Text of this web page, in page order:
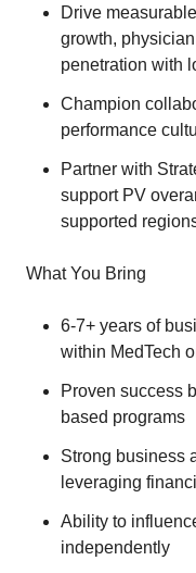
Drive
growth,
penetration with
Champion
performance
Partner with
support PV
supported
What You Bring
6-7+ years of
within MedTech
Proven success
based programs
Strong business
leveraging
Ability to
independently